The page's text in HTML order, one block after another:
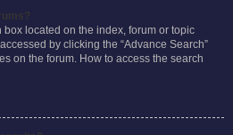
box located on the index, forum or topic
by clicking the “Advance Search”
on the forum. How to access the search